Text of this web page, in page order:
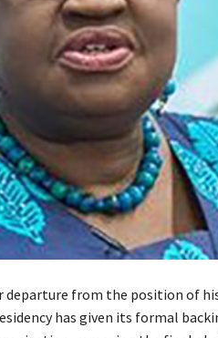
departure from the position of
has given its formal